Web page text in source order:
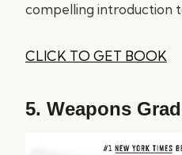
compelling introduction
CLICK TO GET BOOK
5. Weapons